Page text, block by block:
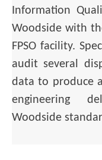
Information
Woodside with
FPSO facility.
audit several
data to produce
engineering
Woodside